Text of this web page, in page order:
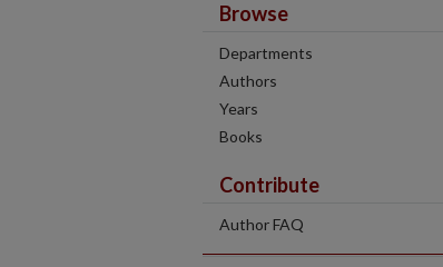
Browse
Departments
Authors
Years
Books
Contribute
Author FAQ